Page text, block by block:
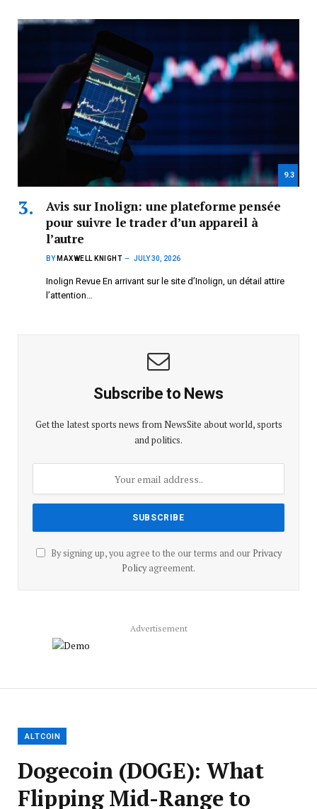
9.3
Avis sur Inolign: une plateforme pensée
pour suivre le trader d’un appareil à
l’autre
BY MAXWELL KNIGHT JULY 30, 2026
Inolign Revue En arrivant sur le site d’Inolign, un détail attire
l’attention…
Subscribe to News
Get the latest sports news from NewsSite about world, sports
and politics.
By signing up, you agree to the our terms and our Privacy
Policyagreement.
Advertisement
ALTCOIN
Dogecoin (DOGE): What
Flipping Mid-Range to